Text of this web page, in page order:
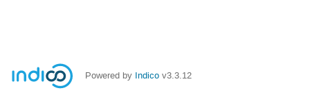
Powered by Indico v3.3.12